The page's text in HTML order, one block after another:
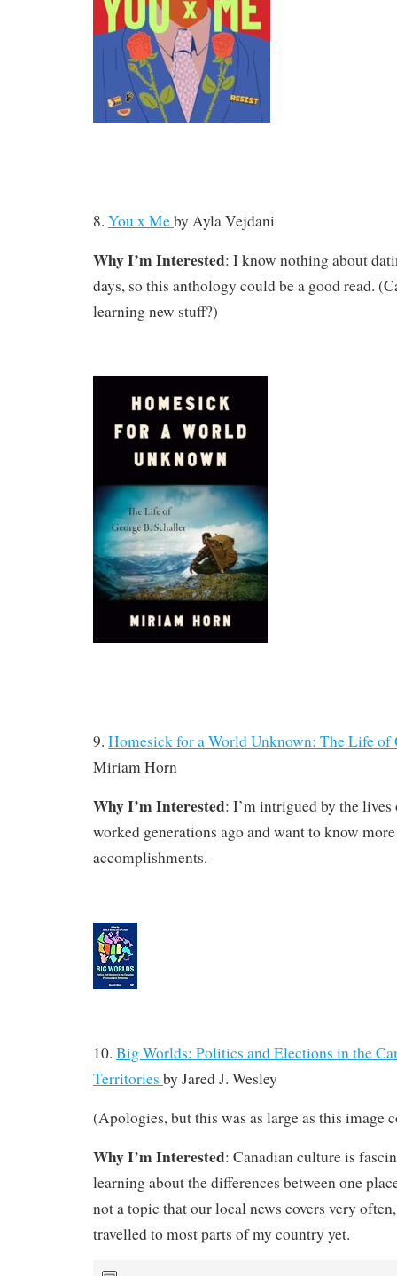
8. You x Meby Ayla Vejdani
Why I’m Interested: I know nothing about
days, so this anthology could be a good read.
learning new stuff?)
9. Homesick for a World Unknown: The Life of
Miriam Horn
Why I’m Interested: I’m intrigued by the
worked generations ago and want to know
accomplishments.
10. Big Worlds: Politics and Elections in the
Territories by Jared J. Wesley
(Apologies, but this was as large as this image
Why I’m Interested: Canadian culture is
learning about the differences between one
not a topic that our local news covers very
travelled to most parts of my country yet.